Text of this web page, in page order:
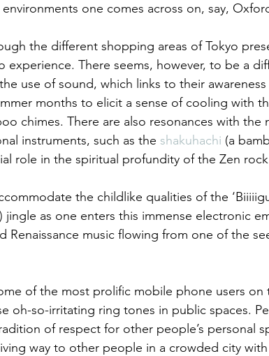
one comes across on, say,
the different shopping areas of Tokyo
experience. There seems, however, to be a
use of sound, which links to their
months to elicit a sense of cooling with
chimes. There are also resonances with the
instruments, such as the shakuhachi (a
role in the spiritual profundity of the Zen
the childlike qualities of the
jingle as one enters this immense electronic
Renaissance music flowing from one of the
of the most prolific mobile phone users on
oh-so-irritating ring tones in public spaces.
of respect for other people’s personal
way to other people in a crowded city